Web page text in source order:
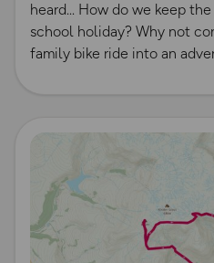
heard... ​How do we keep
school holiday? ​​Why not
family bike ride into an
Read more